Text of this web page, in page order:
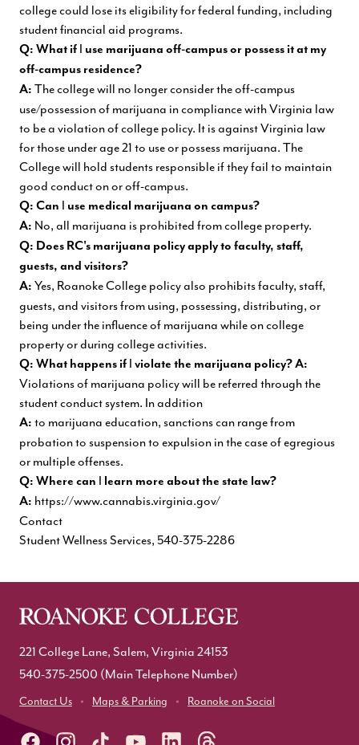
college could lose its eligibility for federal funding, including
student financial aid programs.
Q: What if I use marijuana off-campus or possess it at my
off-campus residence?
A: The college will no longer consider the off-campus
use/possession of marijuana in compliance with Virginia law
to be a violation of college policy. It is against Virginia law
for those under age 21 to use or possess marijuana. The
College will hold students responsible if they fail to maintain
good conduct on or off-campus.
Q: Can I use medical marijuana on campus?
A: No, all marijuana is prohibited from college property.
Q: Does RC's marijuana policyapplyto faculty, staff,
guests, and visitors?
A: Yes, Roanoke College policy also prohibits faculty, staff,
guests, and visitors from using, possessing, distributing, or
being under the influence of marijuana while on college
property or during college activities.
Q: What happens if I violate the marijuana policy?A:
Violations of marijuana policy will be referred through the
student conduct system. In addition
A: to marijuana education, sanctions can range from
probation to suspension to expulsion in the case of egregious
or multiple offenses.
Q: Where can I learn more about the state law?
A: https://www.cannabis.virginia.gov/
Contact
Student Wellness Services, 540-375-2286
221 College Lane, Salem, Virginia 24153
540-375-2500 (Main Telephone Number)
Contact Us Maps & Parking Roanoke on Social